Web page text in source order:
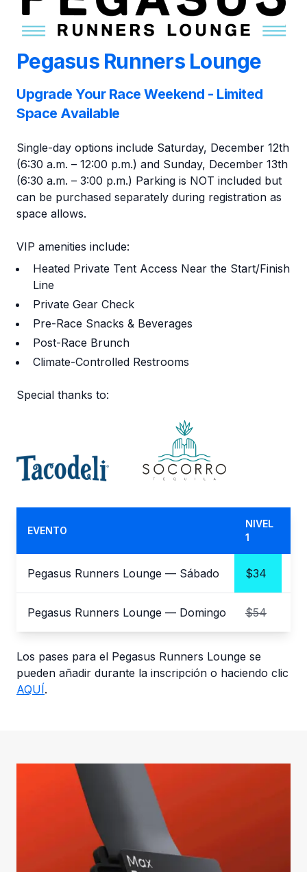
Pegasus Runners Lounge
Upgrade Your Race Weekend - Limited
Space Available
Single-day options include Saturday, December 12th
(6:30 a.m. – 12:00 p.m.) and Sunday, December 13th
(6:30 a.m. – 3:00 p.m.) Parking is NOT included but
can be purchased separately during registration as
space allows.
VIP amenities include:
Heated Private Tent Access Near the Start/Finish
Line
Private Gear Check
Pre-Race Snacks & Beverages
Post-Race Brunch
Climate-Controlled Restrooms
Special thanks to:
EVENTO
NIVEL
1
Pegasus Runners Lounge — Sábado $34
Pegasus Runners Lounge — Domingo $54
Los pases para el Pegasus Runners Lounge se
pueden añadir durante la inscripción o haciendo clic
AQUÍ.